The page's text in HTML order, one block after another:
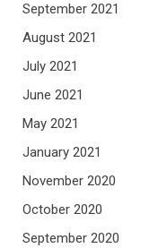
September 2021
August 2021
July 2021
June 2021
May 2021
January 2021
November 2020
October 2020
September 2020